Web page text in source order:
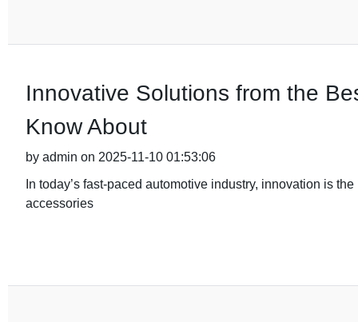
Innovative Solutions from the
Know About
by admin on 2025-11-10 01:53:06
In today’s fast-paced automotive industry, innovation is
accessories